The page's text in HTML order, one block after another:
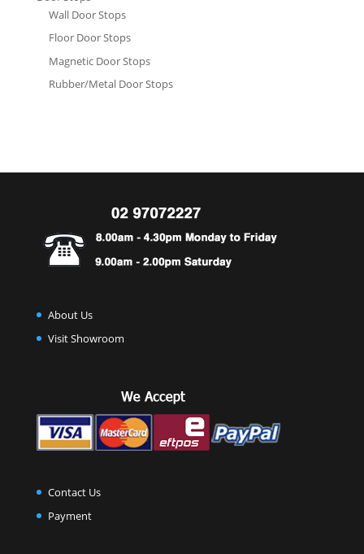
Wall Door Stops
Floor Door Stops
Magnetic Door Stops
Rubber/Metal Door Stops
About Us
Visit Showroom
Contact Us
Payment